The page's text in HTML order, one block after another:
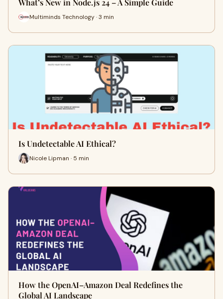
What’s New in Node.js 24 – A Simple Guide
Multiminds Technology · 3 min
Is Undetectable AI Ethical?
Nicole Lipman · 5 min
How the OpenAI–Amazon Deal Redefines the
Global AI Landscape